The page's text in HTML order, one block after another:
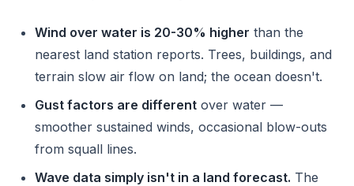
Wind over water is 20-30% higher than the
nearest land station reports. Trees, buildings, and
terrain slow air flow on land; the ocean doesn't.
Gust factors are different over water —
smoother sustained winds, occasional blow-outs
from squall lines.
Wave data simply isn't in a land forecast. The